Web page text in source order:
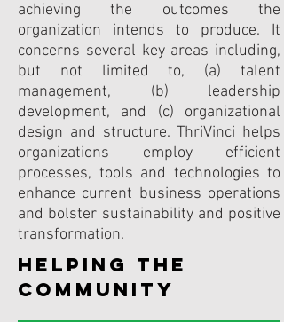
achieving the outcomes the
organization intends to produce. It
concerns several key areas including,
but not limited to, (a) talent
management, (b) leadership
development, and (c) organizational
design and structure. ThriVinci helps
organizations employ efficient
processes, tools and technologies to
enhance current business operations
and bolster sustainability and positive
transformation.
HELPING THE
COMMUNITY